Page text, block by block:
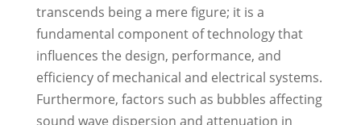
transcends being a mere figure; it is a
fundamental component of technology that
influences the design, performance, and
efficiency of mechanical and electrical systems.
Furthermore, factors such as bubbles affecting
sound wave dispersion and attenuation in